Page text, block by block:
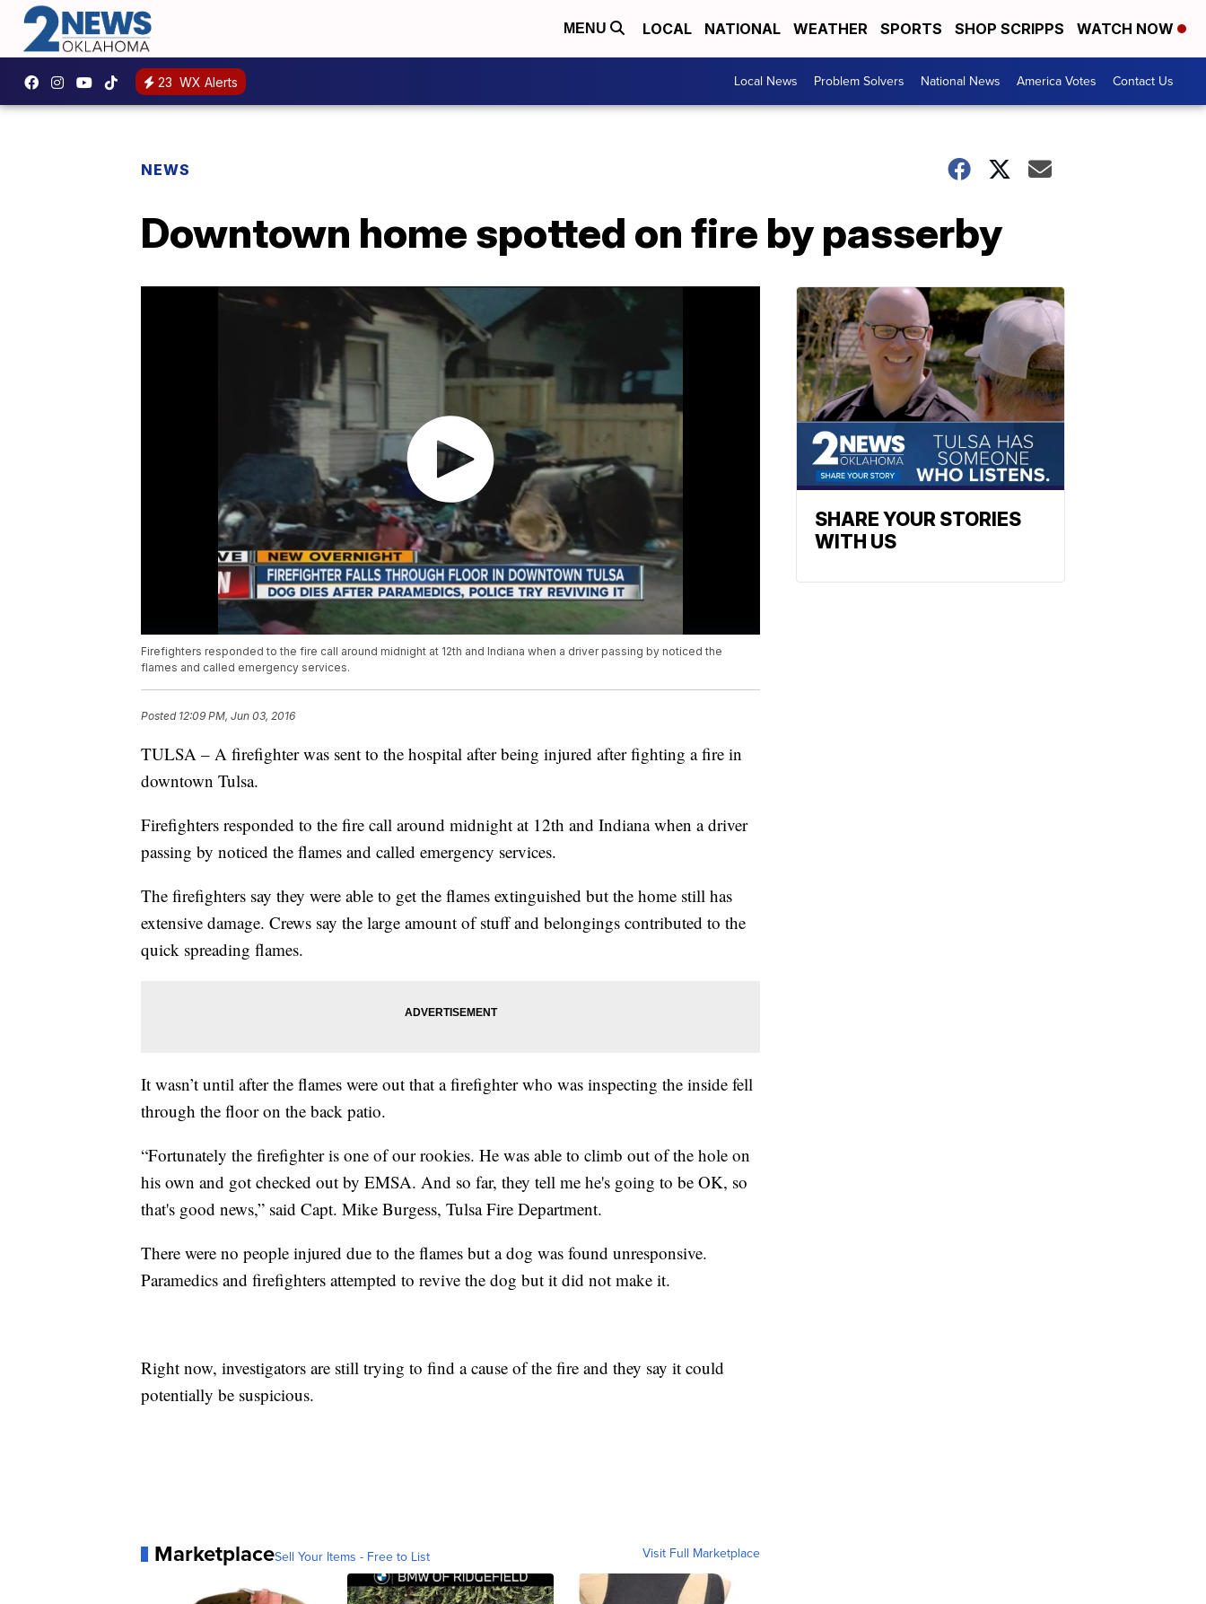
MENU LOCAL NATIONAL WEATHER SPORTS SHOP SCRIPPS WATCH NOW
23 WX Alerts Local News Problem Solvers National News America Votes Contact Us
NEWS
Downtown home spotted on fire by passerby
Firefighters responded to the fire call around midnight at 12th and Indiana when a driver passing by noticed the
flames and called emergency services.
Posted 12:09 PM, Jun 03, 2016
TULSA – A firefighter was sent to the hospital after being injured after fighting a fire in
downtown Tulsa.
Firefighters responded to the fire call around midnight at 12th and Indiana when a driver
passing by noticed the flames and called emergency services.
The firefighters say they were able to get the flames extinguished but the home still has
extensive damage. Crews say the large amount of stuff and belongings contributed to the
quick spreading flames.
It wasn’t until after the flames were out that a firefighter who was inspecting the inside fell
through the floor on the back patio.
“Fortunately the firefighter is one of our rookies. He was able to climb out of the hole on
his own and got checked out by EMSA. And so far, they tell me he's going to be OK, so
that's good news,” said Capt. Mike Burgess, Tulsa Fire Department.
There were no people injured due to the flames but a dog was found unresponsive.
Paramedics and firefighters attempted to revive the dog but it did not make it.
Right now, investigators are still trying to find a cause of the fire and they say it could
potentially be suspicious.
MarketplaceSell Your Items - Free to List Visit Full Marketplace
SHARE YOUR STORIES
WITH US